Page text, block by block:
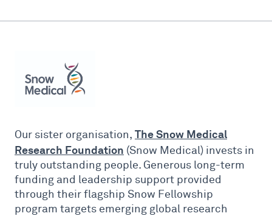
Our sister organisation, The Snow Medical
Research Foundation (Snow Medical) invests in
truly outstanding people. Generous long-term
funding and leadership support provided
through their flagship Snow Fellowship
program targets emerging global research